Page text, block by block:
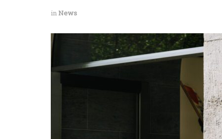
inNews